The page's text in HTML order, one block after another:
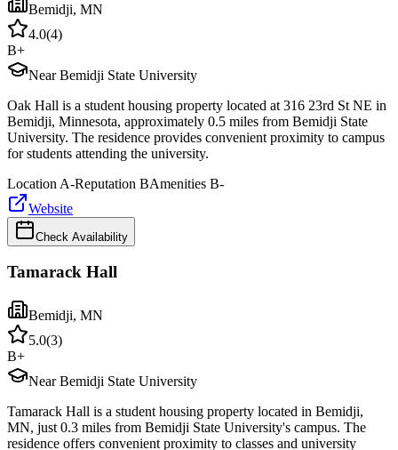
Bemidji, MN
4.0(4)
B+
Near Bemidji State University
Oak Hall is a student housing property located at 316 23rd St NE in
Bemidji, Minnesota, approximately 0.5 miles from Bemidji State
University. The residence provides convenient proximity to campus
for students attending the university.
Location A-Reputation BAmenities B-
Website
Check Availability
Tamarack Hall
Bemidji, MN
5.0(3)
B+
Near Bemidji State University
Tamarack Hall is a student housing property located in Bemidji,
MN, just 0.3 miles from Bemidji State University's campus. The
residence offers convenient proximity to classes and university